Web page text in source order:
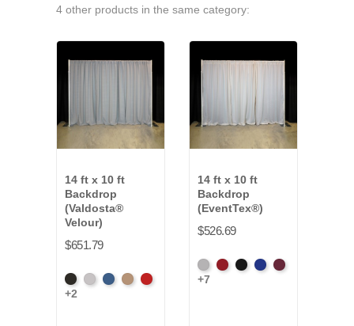
4 other products in the same category:
14 ft x 10 ft
Backdrop
(Valdosta®
Velour)
$651.79
BlackPewterRoyalCamelCardinal
+2
14 ft x 10 ft
Backdrop
(EventTex®)
$526.69
Artic
Grey
AtomicBlackBrightBurgundy
+7